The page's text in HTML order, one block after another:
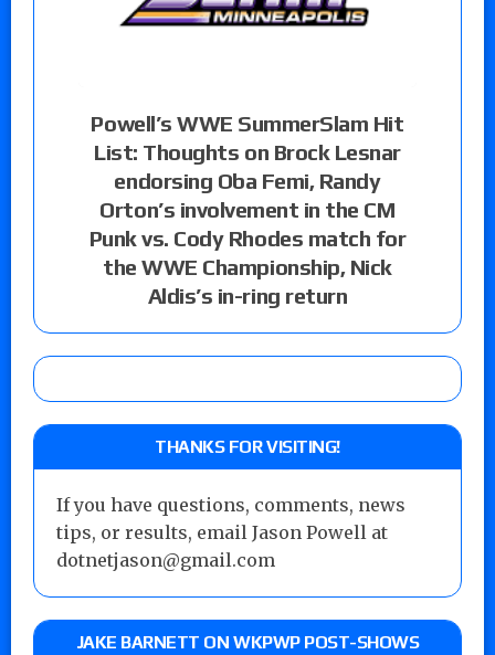
Powell’s WWE SummerSlam Hit
List: Thoughts on Brock Lesnar
endorsing Oba Femi, Randy
Orton’s involvement in the CM
Punk vs. Cody Rhodes match for
the WWE Championship, Nick
Aldis’s in-ring return
THANKS FOR VISITING!
If you have questions, comments, news
tips, or results, email Jason Powell at
dotnetjason@gmail.com
JAKE BARNETT ON WKPWP POST-SHOWS